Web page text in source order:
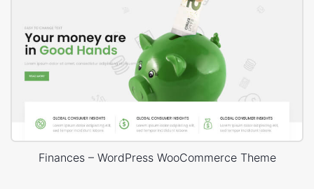
Finances – WordPress WooCommerce Theme